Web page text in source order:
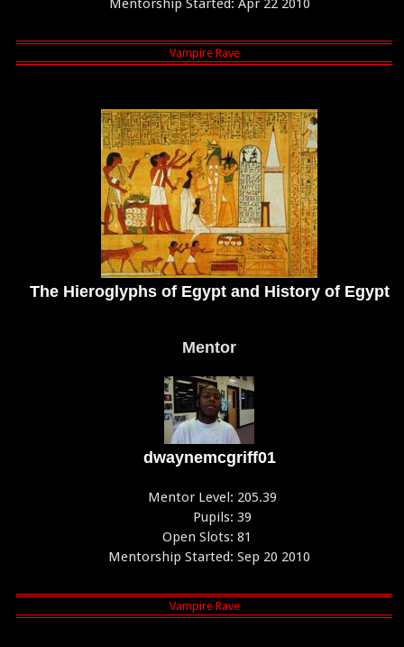
The Hieroglyphs of Egypt and History of Egypt
Mentor
dwaynemcgriff01
Mentor Level: 205.39
Pupils: 39
Open Slots: 81
Mentorship Started: Sep 20 2010